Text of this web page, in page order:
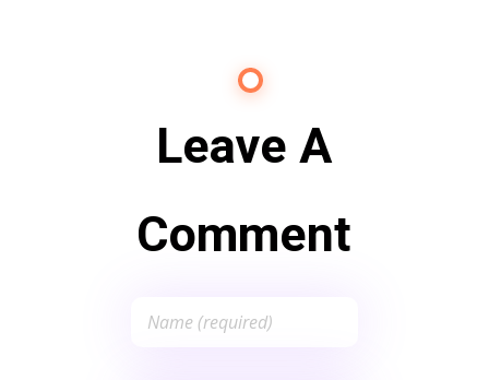
Leave A
Comment